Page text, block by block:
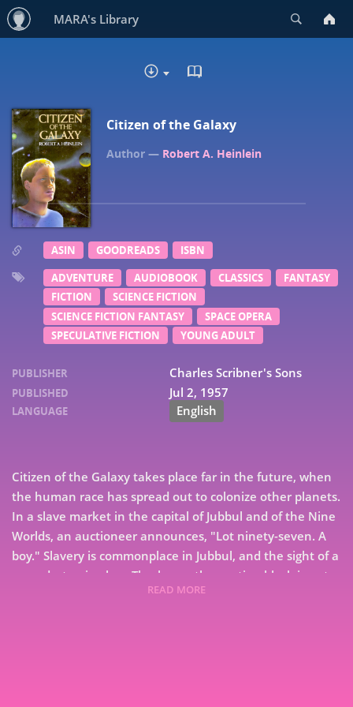
MARA's Library
DOWNLOAD
Citizen of the Galaxy
Robert A. Heinlein
ASIN GOODREADS
ISBN
ADVENTURE
AUDIOBOOK CLASSICS
FANTASY
FICTION
SCIENCE FICTION
SCIENCE FICTION FANTASY
SPACE OPERA
SPECULATIVE FICTION
YOUNG ADULT
PUBLISHER Charles Scribner's Sons
PUBLISHED Jul 2, 1957
LANGUAGE English
Citizen of the Galaxy takes place far in the future, when
the human race has spread out to colonize other planets.
In a slave market in the capital of Jubbul and of the Nine
Worlds, an auctioneer announces, "Lot ninety-seven. A
boy." Slavery is commonplace in Jubbul, and the sight of a
ragged, starving boy, Thorby, on the auction block is not
unusual. What does puzzle bystanders and Thorny
READ MORE